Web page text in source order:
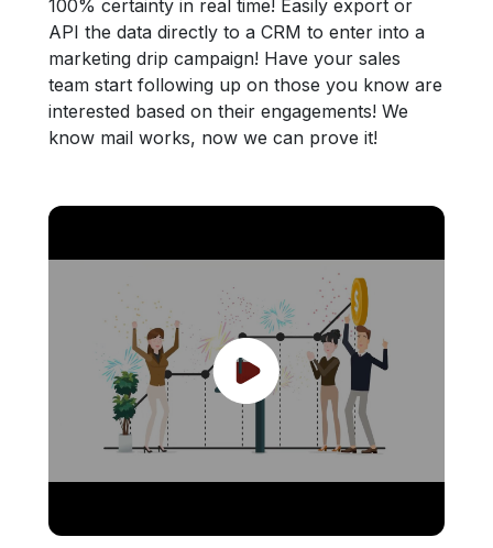
100% certainty in real time! Easily export or
API the data directly to a CRM to enter into a
marketing drip campaign! Have your sales
team start following up on those you know are
interested based on their engagements! We
know mail works, now we can prove it!